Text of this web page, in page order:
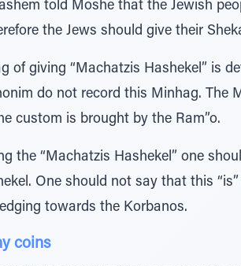
told Moshe that the Jewish
the Jews should give their
of giving “Machatzis Hashekel” is
do not record this Minhag. The
custom is brought by the Ram”o.
the “Machatzis Hashekel” one
One should not say that this
towards the Korbanos.
coins